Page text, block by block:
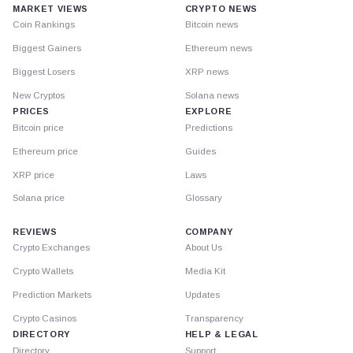
MARKET VIEWS
Coin Rankings
Biggest Gainers
Biggest Losers
New Cryptos
PRICES
Bitcoin price
Ethereum price
XRP price
Solana price
CRYPTO NEWS
Bitcoin news
Ethereum news
XRP news
Solana news
EXPLORE
Predictions
Guides
Laws
Glossary
REVIEWS
Crypto Exchanges
Crypto Wallets
Prediction Markets
Crypto Casinos
DIRECTORY
Directory
COMPANY
About Us
Media Kit
Updates
Transparency
HELP & LEGAL
Support